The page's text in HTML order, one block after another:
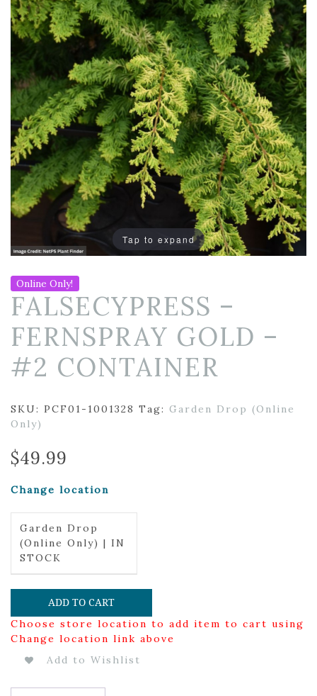
Tap to expand
Online Only!
FALSECYPRESS –
FERNSPRAY GOLD –
#2 CONTAINER
SKU: PCF01-1001328 Tag: Garden Drop (Online
Only)
$49.99
Change location
Garden Drop
(Online Only) | IN
STOCK
ADD TO CART
Choose store location to add item to cart using
Change location link above
Add to Wishlist